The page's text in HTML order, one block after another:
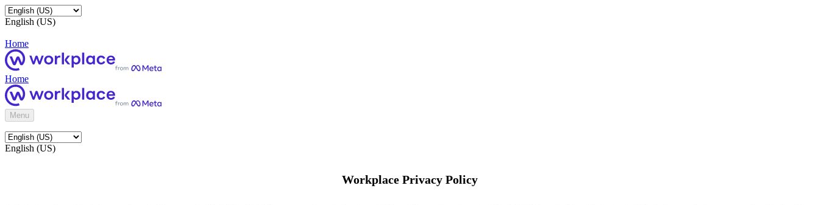
English (US)
Home
Home
Menu
English (US)
Workplace Privacy Policy